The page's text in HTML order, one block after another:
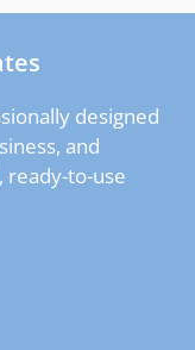
designed
and
ready-to-use